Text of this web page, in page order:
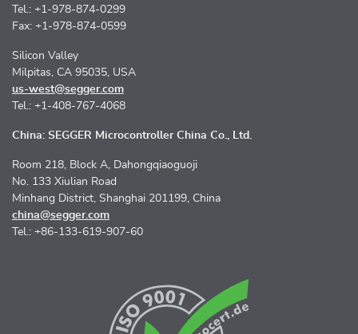
Tel.: +1-978-874-0299
Fax: +1-978-874-0599
Silicon Valley
Milpitas, CA 95035, USA
us-west@segger.com
Tel.: +1-408-767-4068
China: SEGGER Microcontroller China Co., Ltd.
Room 218, Block A, Dahongqiaoguoji
No. 133 Xiulian Road
Minhang District, Shanghai 201199, China
china@segger.com
Tel.: +86-133-619-907-60